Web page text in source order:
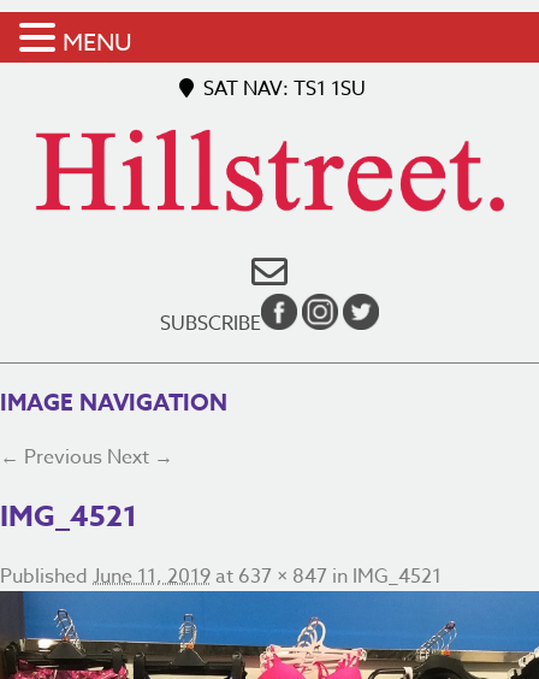
SAT NAV: TS1 1SU
SUBSCRIBE
IMAGE NAVIGATION
← Previous Next →
IMG_4521
Published June 11, 2019at 637 × 847 in IMG_4521
MENU